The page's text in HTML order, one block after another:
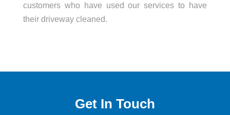
customers who have used our services to have
their driveway cleaned.
Get In Touch